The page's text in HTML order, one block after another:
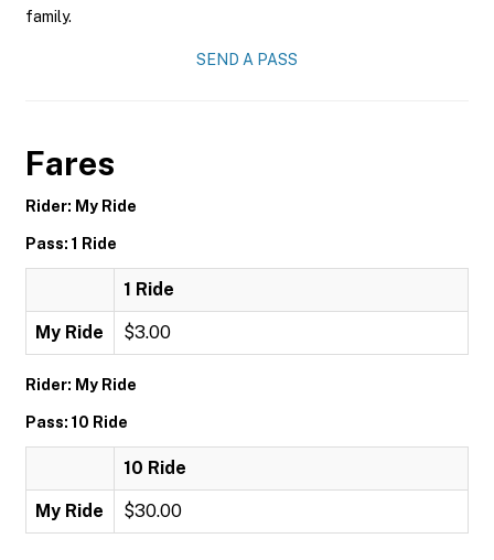
family.
SEND A PASS
Fares
Rider: My Ride
Pass: 1 Ride
1 Ride
My Ride $3.00
Rider: My Ride
Pass: 10 Ride
10 Ride
My Ride $30.00